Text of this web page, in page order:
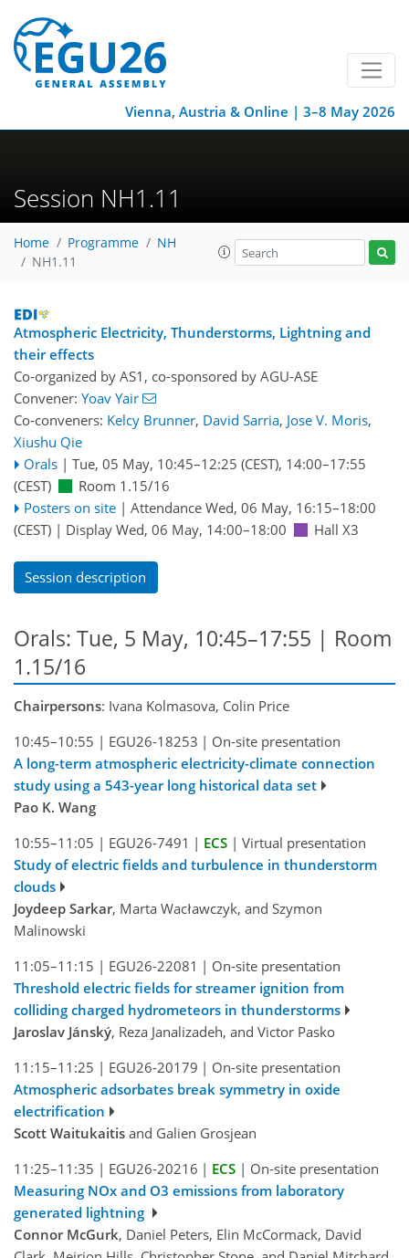
Vienna, Austria & Online | 3–8 May 2026
Session NH1.11
Home Programme
NH
NH1.11
Atmospheric Electricity, Thunderstorms, Lightning and
their effects
Co-organized by AS1, co-sponsored by AGU-ASE
Convener: Yoav Yair
Co-conveners: Kelcy Brunner, David Sarria, Jose V. Moris,
Xiushu Qie
Orals | Tue, 05 May, 10:45–12:25 (CEST), 14:00–17:55
(CEST)
Room 1.15/16
Posters on site | Attendance Wed, 06 May, 16:15–18:00
(CEST) | Display Wed, 06 May, 14:00–18:00 Hall X3
Session description
Orals: Tue, 5 May, 10:45–17:55 | Room
1.15/16
Chairpersons: Ivana Kolmasova, Colin Price
10:45–10:55 | EGU26-18253 | On-site presentation
A long-term atmospheric electricity-climate connection
study using a 543-year long historical data set
Pao K. Wang
10:55–11:05 | EGU26-7491 | ECS | Virtual presentation
Study of electric fields and turbulence in thunderstorm
clouds
Joydeep Sarkar, Marta Wacławczyk, and Szymon
Malinowski
11:05–11:15 | EGU26-22081 | On-site presentation
Threshold electric fields for streamer ignition from
colliding charged hydrometeors in thunderstorms
Jaroslav Jánský, Reza Janalizadeh, and Victor Pasko
11:15–11:25 | EGU26-20179 | On-site presentation
Atmospheric adsorbates break symmetry in oxide
electrification
Scott Waitukaitis and Galien Grosjean
11:25–11:35 | EGU26-20216 | ECS | On-site presentation
Measuring NOx and O3 emissions from laboratory
generated lightning
Connor McGurk, Daniel Peters, Elin McCormack, David